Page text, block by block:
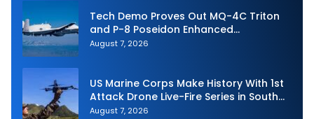
Tech Demo Proves Out MQ-4C Triton
and P-8 Poseidon Enhanced
Interoperability
August 7, 2026
US Marine Corps Make History With 1st
Attack Drone Live-Fire Series in South
Korea
August 7, 2026